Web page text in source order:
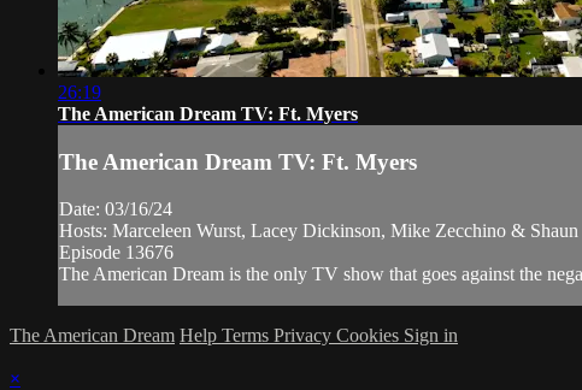
26:19
The American Dream TV: Ft. Myers
The American Dream TV: Ft. Myers
Date: 03/16/24
Hosts: Marceleen Wurst, Lacey Dickinson, Mike Zecchino &
Episode 13676
The American Dream is the only TV show that goes against the
The American Dream Help Terms Privacy Cookies Sign in
×